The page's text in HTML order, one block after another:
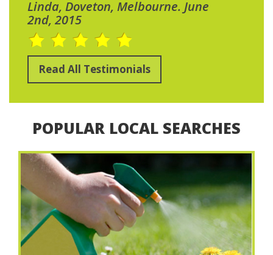
Linda, Doveton, Melbourne. June
2nd, 2015
Read All Testimonials
POPULAR LOCAL SEARCHES